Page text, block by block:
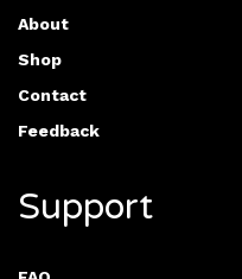
About
Shop
Contact
Feedback
Support